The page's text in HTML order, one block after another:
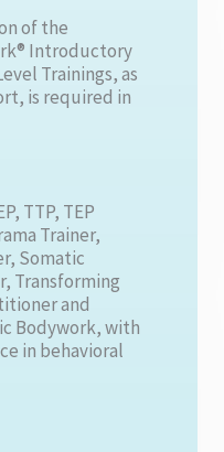
of the
Introductory
Trainings, as
is required in
TTP, TEP
Trainer,
Somatic
Transforming
and
Bodywork, with
in behavioral